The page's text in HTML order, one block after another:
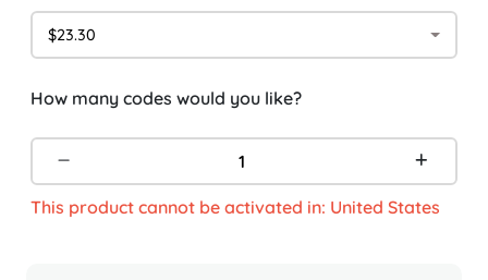
$23.30
How many codes would you like?
This product cannot be activated in: United States